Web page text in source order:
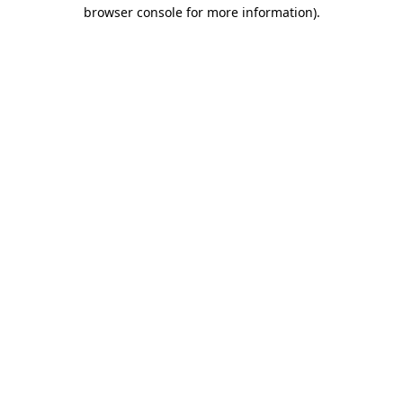
browser console for more information).